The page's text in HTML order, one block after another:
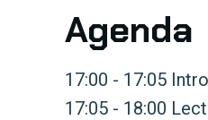
Agenda
17:00 - 17:05
17:05 - 18:00